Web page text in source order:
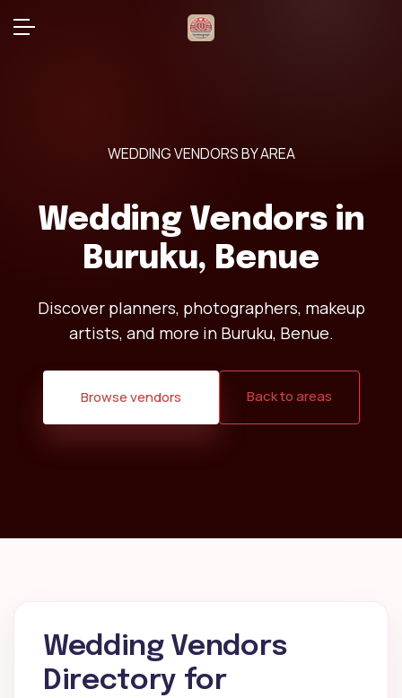
WEDDING VENDORS BY AREA
Wedding Vendors in
Buruku, Benue
Discover planners, photographers, makeup
artists, and more in Buruku, Benue.
Browse vendors Back to areas
Wedding Vendors
Directory for